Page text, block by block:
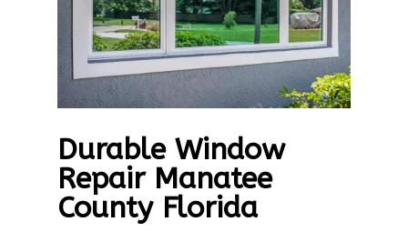
Durable Window
Repair Manatee
County Florida